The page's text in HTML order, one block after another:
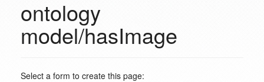
ontology
model/hasImage
Select a form to create this page: